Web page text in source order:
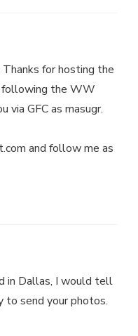
for hosting the
following the WW
via GFC as masugr.
and follow me as
in Dallas, I would tell
to send your photos.